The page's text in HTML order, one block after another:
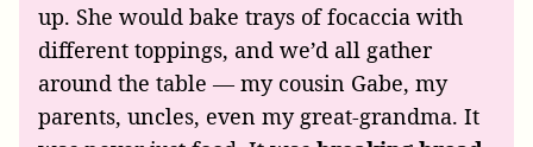
up. She would bake trays of focaccia with
different toppings, and we’d all gather
around the table — my cousin Gabe, my
parents, uncles, even my great-grandma. It